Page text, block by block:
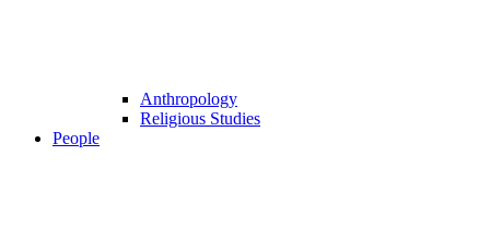
Anthropology
Religious Studies
People